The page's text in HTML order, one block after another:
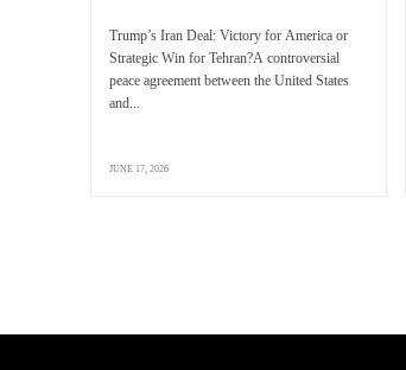
Trump’s Iran Deal: Victory for America or
Strategic Win for Tehran?A controversial
peace agreement between the United States
and...
JUNE 17, 2026